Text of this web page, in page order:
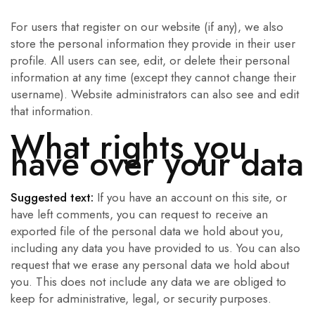
For users that register on our website (if any), we also
store the personal information they provide in their user
profile. All users can see, edit, or delete their personal
information at any time (except they cannot change their
username). Website administrators can also see and edit
that information.
What rights you
have over your data
Suggested text: If you have an account on this site, or
have left comments, you can request to receive an
exported file of the personal data we hold about you,
including any data you have provided to us. You can also
request that we erase any personal data we hold about
you. This does not include any data we are obliged to
keep for administrative, legal, or security purposes.